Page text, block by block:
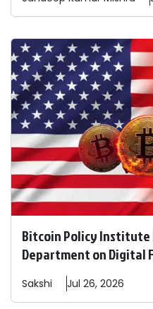
Bitcoin Policy Institute
Department on Digital
Sakshi Jul 26, 2026